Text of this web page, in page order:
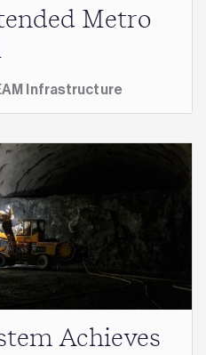
Metro
Infrastructure
Achieves